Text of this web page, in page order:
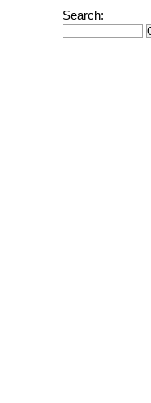
Search: